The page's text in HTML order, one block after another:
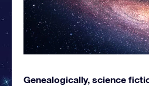
Genealogically, science